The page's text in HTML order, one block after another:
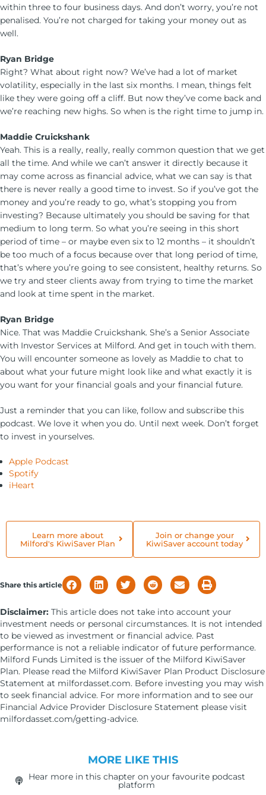
within three to four business days. And don’t worry, you’re not
penalised. You’re not charged for taking your money out as
well.
Ryan Bridge
Right? What about right now? We’ve had a lot of market
volatility, especially in the last six months. I mean, things felt
like they were going off a cliff. But now they’ve come back and
we’re reaching new highs. So when is the right time to jump in.
Maddie Cruickshank
Yeah. This is a really, really, really common question that we get
all the time. And while we can’t answer it directly because it
may come across as financial advice, what we can say is that
there is never really a good time to invest. So if you’ve got the
money and you’re ready to go, what’s stopping you from
investing? Because ultimately you should be saving for that
medium to long term. So what you’re seeing in this short
period of time – or maybe even six to 12 months – it shouldn’t
be too much of a focus because over that long period of time,
that’s where you’re going to see consistent, healthy returns. So
we try and steer clients away from trying to time the market
and look at time spent in the market.
Ryan Bridge
Nice. That was Maddie Cruickshank. She’s a Senior Associate
with Investor Services at Milford. And get in touch with them.
You will encounter someone as lovely as Maddie to chat to
about what your future might look like and what exactly it is
you want for your financial goals and your financial future.
Just a reminder that you can like, follow and subscribe this
podcast. We love it when you do. Until next week. Don’t forget
to invest in yourselves.
Apple Podcast
Spotify
iHeart
Learn more about
Milford's KiwiSaver Plan
Join or change your
KiwiSaver account today
Share this article
Disclaimer: This article does not take into account your
investment needs or personal circumstances. It is not intended
to be viewed as investment or financial advice. Past
performance is not a reliable indicator of future performance.
Milford Funds Limited is the issuer of the Milford KiwiSaver
Plan. Please read the Milford KiwiSaver Plan Product Disclosure
Statement at milfordasset.com. Before investing you may wish
to seek financial advice. For more information and to see our
Financial Advice Provider Disclosure Statement please visit
milfordasset.com/getting-advice.
MORE LIKE THIS
Hear more in this chapter on your favourite podcast
platform